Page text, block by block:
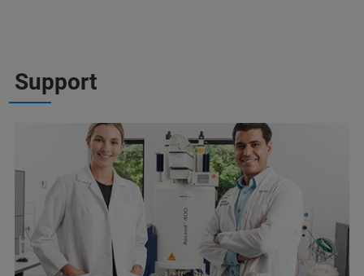
Support